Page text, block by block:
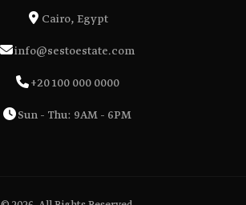
Cairo, Egypt
info@sestoestate.com
+20 100 000 0000
Sun - Thu: 9AM - 6PM